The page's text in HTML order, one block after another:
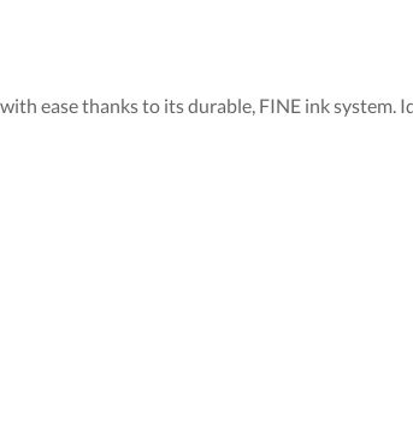
ease thanks to its durable, FINE ink system.